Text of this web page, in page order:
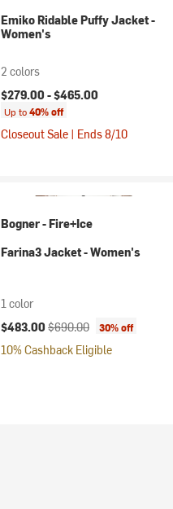
Emiko Ridable Puffy Jacket -
Women's
2 colors
$279.00 -$465.00
Up to40% off
Closeout Sale | Ends 8/10
Bogner - Fire+Ice
Farina3 Jacket - Women's
1 color
Current price:
$483.00 Original price:
$690.00 30% off
10% Cashback Eligible